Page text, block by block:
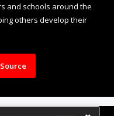
and schools around the
others develop their